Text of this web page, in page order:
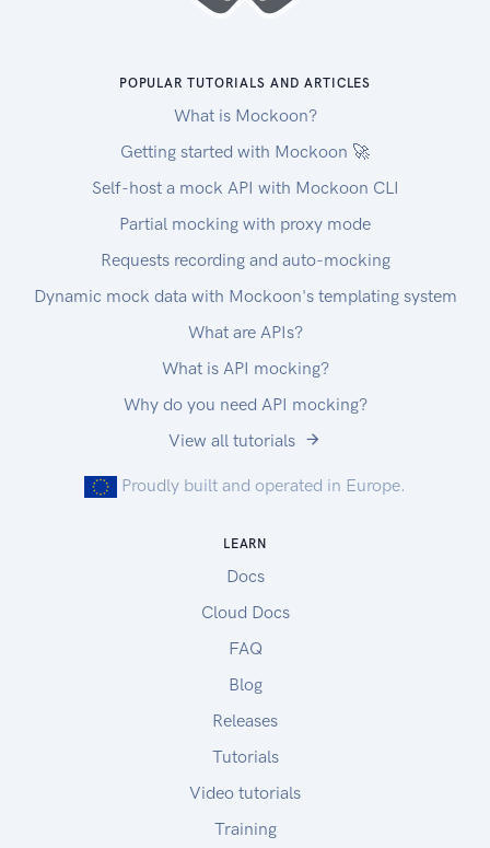
POPULAR TUTORIALS AND ARTICLES
What is Mockoon?
Getting started with Mockoon 🚀
Self-host a mock API with Mockoon CLI
Partial mocking with proxy mode
Requests recording and auto-mocking
Dynamic mock data with Mockoon's templating system
What are APIs?
What is API mocking?
Why do you need API mocking?
View all tutorials
Proudly built and operated in Europe.
LEARN
Docs
Cloud Docs
FAQ
Blog
Releases
Tutorials
Video tutorials
Training